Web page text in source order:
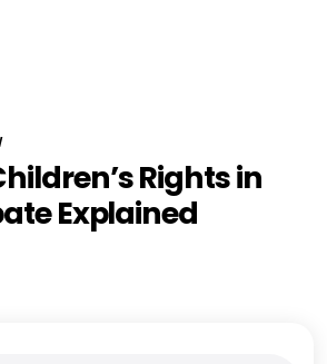
Rights in
Explained